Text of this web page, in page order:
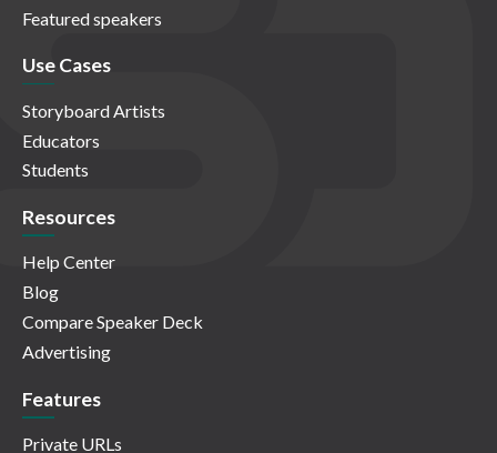
Featured speakers
Use Cases
Storyboard Artists
Educators
Students
Resources
Help Center
Blog
Compare Speaker Deck
Advertising
Features
Private URLs